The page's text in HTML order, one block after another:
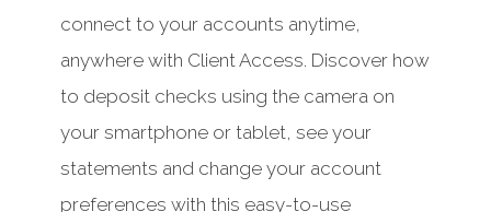
connect to your accounts anytime,
anywhere with Client Access. Discover how
to deposit checks using the camera on
your smartphone or tablet, see your
statements and change your account
preferences with this easy-to-use